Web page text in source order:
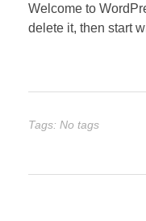
Welcome to
delete it, then start
Tags: No tags